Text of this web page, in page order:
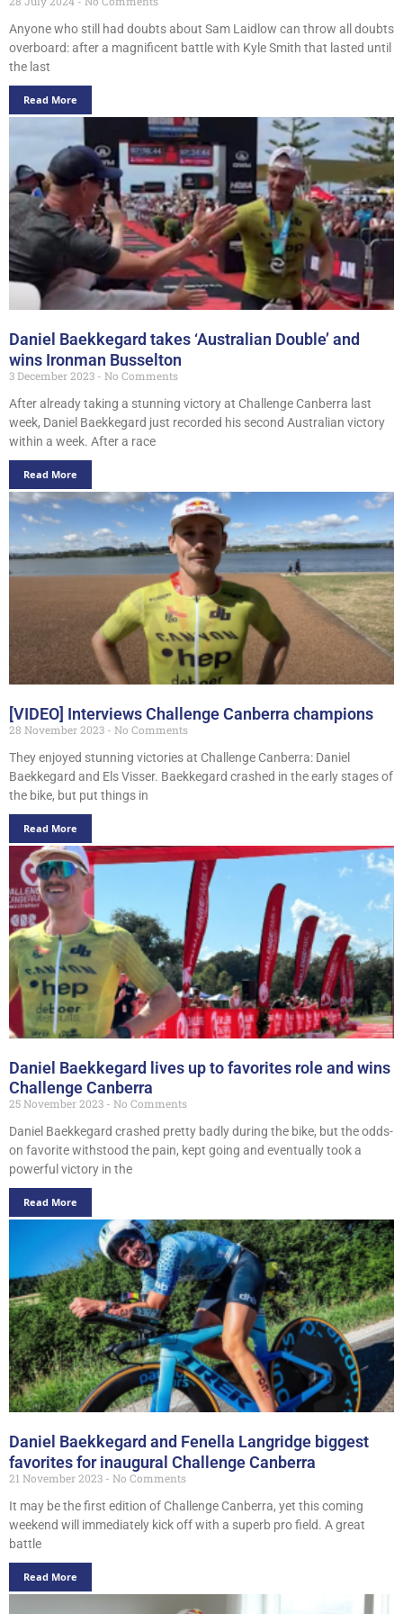
Anyone who still had doubts about Sam Laidlow can throw all doubts
overboard: after a magnificent battle with Kyle Smith that lasted until
the last
Read More
Daniel Baekkegard takes ‘Australian Double’ and
wins Ironman Busselton
3 December 2023
No Comments
After already taking a stunning victory at Challenge Canberra last
week, Daniel Baekkegard just recorded his second Australian victory
within a week. After a race
Read More
[VIDEO] Interviews Challenge Canberra champions
28 November 2023
No Comments
They enjoyed stunning victories at Challenge Canberra: Daniel
Baekkegard and Els Visser. Baekkegard crashed in the early stages of
the bike, but put things in
Read More
Daniel Baekkegard lives up to favorites role and wins
Challenge Canberra
25 November 2023
No Comments
Daniel Baekkegard crashed pretty badly during the bike, but the odds-
on favorite withstood the pain, kept going and eventually took a
powerful victory in the
Read More
Daniel Baekkegard and Fenella Langridge biggest
favorites for inaugural Challenge Canberra
21 November 2023
No Comments
It may be the first edition of Challenge Canberra, yet this coming
weekend will immediately kick off with a superb pro field. A great
battle
Read More